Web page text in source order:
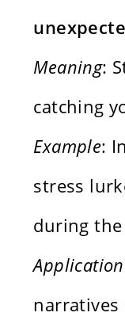
Meaning:
catching
Example:
stress
during
Application
narratives